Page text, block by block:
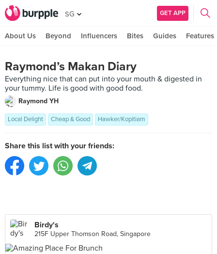
SG GET APP
About Us Beyond Influencers Bites Guides Features
Raymond’s Makan Diary
Everything nice that can put into your mouth & digested in
your tummy. Life is good with good food.
Raymond YH
Local Delight Cheap & Good Hawker/Kopitiam
Share this list with your friends:
Birdy's
215F Upper Thomson Road, Singapore